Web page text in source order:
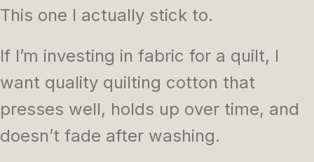
This one I actually stick to.
If I’m investing in fabric for a quilt, I
want quality quilting cotton that
presses well, holds up over time, and
doesn’t fade after washing.